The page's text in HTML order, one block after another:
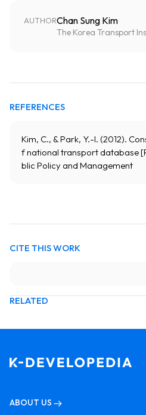
AUTHORChan Sung Kim
The Korea Transport
REFERENCES
Kim, C., & Park, Y.-I. (2012).
f national transport database
blic Policy and Management
CITE THIS WORK
RELATED
ABOUT US